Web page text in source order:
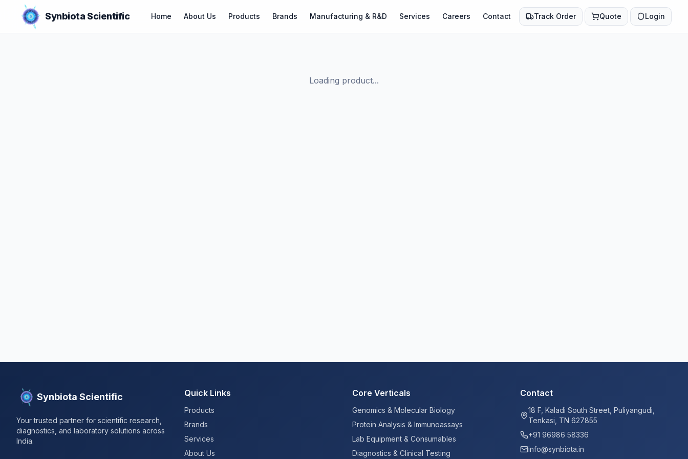
Synbiota Scientific Home About Us Products Brands Manufacturing & R&D Services Careers Contact Track Order Quote Login
Loading product...
Synbiota Scientific
Your trusted partner for scientific research,
diagnostics, and laboratory solutions across
India.
Quick Links
Products
Brands
Services
About Us
Core Verticals
Genomics & Molecular Biology
Protein Analysis & Immunoassays
Lab Equipment & Consumables
Diagnostics & Clinical Testing
Contact
18 F, Kaladi South Street, Puliyangudi,
Tenkasi, TN 627855
+91 96986 58336
info@synbiota.in